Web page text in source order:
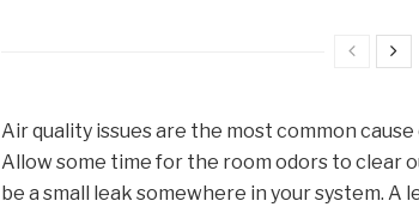
Air quality issues are the most common
Allow some time for the room odors to clear
be a small leak somewhere in your system. A